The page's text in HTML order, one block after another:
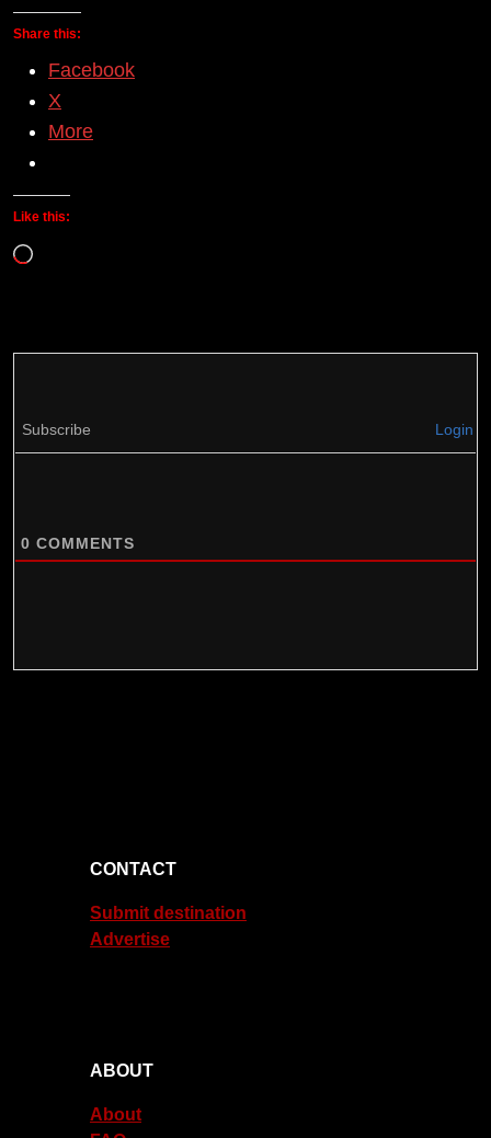
Share this:
Facebook
X
More
Like this:
Loading…
Subscribe Login
0 COMMENTS
CONTACT
Submit destination
Advertise
ABOUT
About